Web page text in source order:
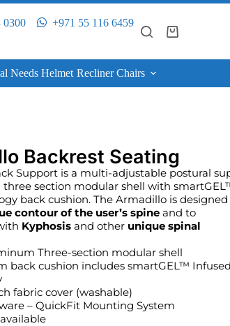
0300 +971 55 116 6459
Needs Helmet Recliner Chairs
Backrest Seating
Support is a multi-adjustable postural
three section modular shell with
back cushion. The Armadillo is
contour of the user’s spine and to
Kyphosis and other unique spinal
Three-section modular shell
back cushion includes smartGEL™ Infused
fabric cover (washable)
– QuickFit Mounting System